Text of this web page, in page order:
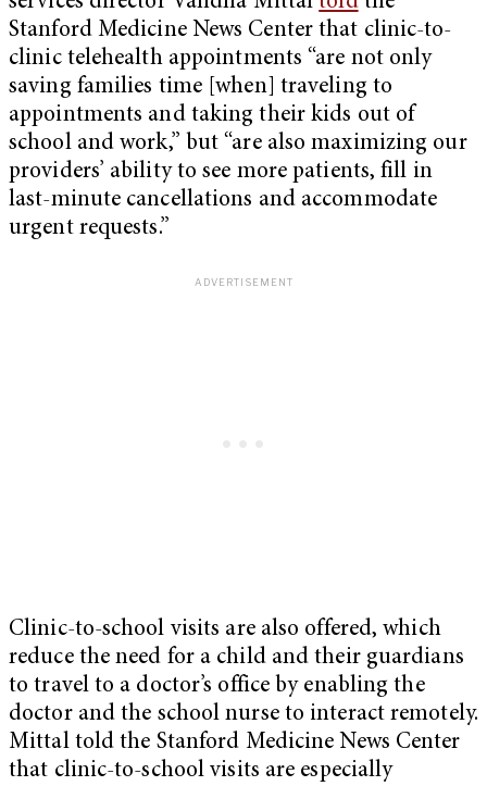
Stanford Medicine News Center that clinic-to-
clinic telehealth appointments “are not only
saving families time [when] traveling to
appointments and taking their kids out of
school and work,” but “are also maximizing our
providers’ ability to see more patients, fill in
last-minute cancellations and accommodate
urgent requests.”
Clinic-to-school visits are also offered, which
reduce the need for a child and their guardians
to travel to a doctor’s office by enabling the
doctor and the school nurse to interact remotely.
Mittal told the Stanford Medicine News Center
that clinic-to-school visits are especially